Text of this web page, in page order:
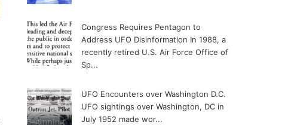
Congress Requires Pentagon to
Address UFO Disinformation In 1988, a
recently retired U.S. Air Force Office of
Sp...
UFO Encounters over Washington D.C.
UFO sightings over Washington, DC in
July 1952 made wor...